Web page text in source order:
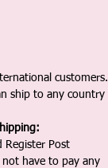
customers.
ship to any country
Register Post
have to pay any